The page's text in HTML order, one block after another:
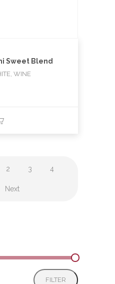
Sweet Blend
WINE
2 3 4
Next
Min
Max
FILTER